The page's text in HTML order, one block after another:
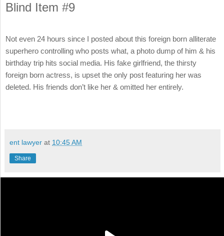
Blind Item #9
Not even 24 hours since I posted about this foreign born alliterate
superhero controlling who posts what, a photo dump of him & his
birthday trip hits social media. His fake girlfriend, the thirsty
foreign born actress, is upset the only post featuring her was
deleted. His friends don’t like her & omitted her entirely.
ent lawyer at 10:45 AM
Share